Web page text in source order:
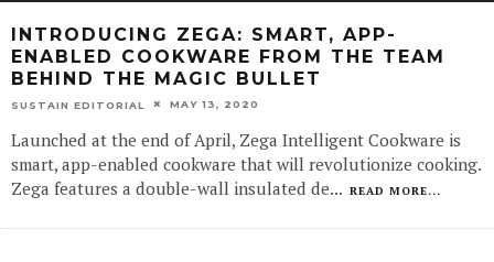
INTRODUCING ZEGA: SMART, APP-
ENABLED COOKWARE FROM THE TEAM
BEHIND THE MAGIC BULLET
SUSTAIN EDITORIAL MAY 13, 2020
Launched at the end of April, Zega Intelligent Cookware is
smart, app-enabled cookware that will revolutionize cooking.
Zega features a double-wall insulated de... READ MORE...